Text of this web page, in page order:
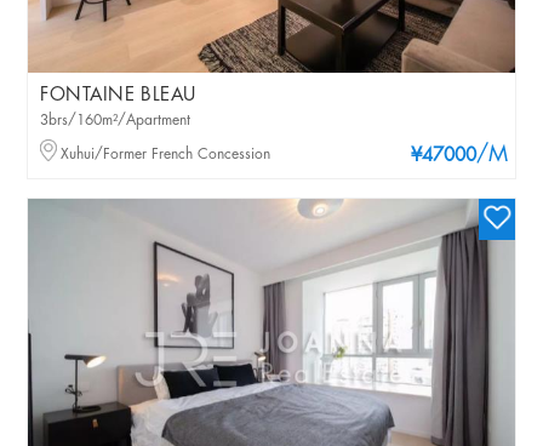
FONTAINE BLEAU
¥47000/M
3brs/160m²/Apartment
Xuhui/Former French Concession